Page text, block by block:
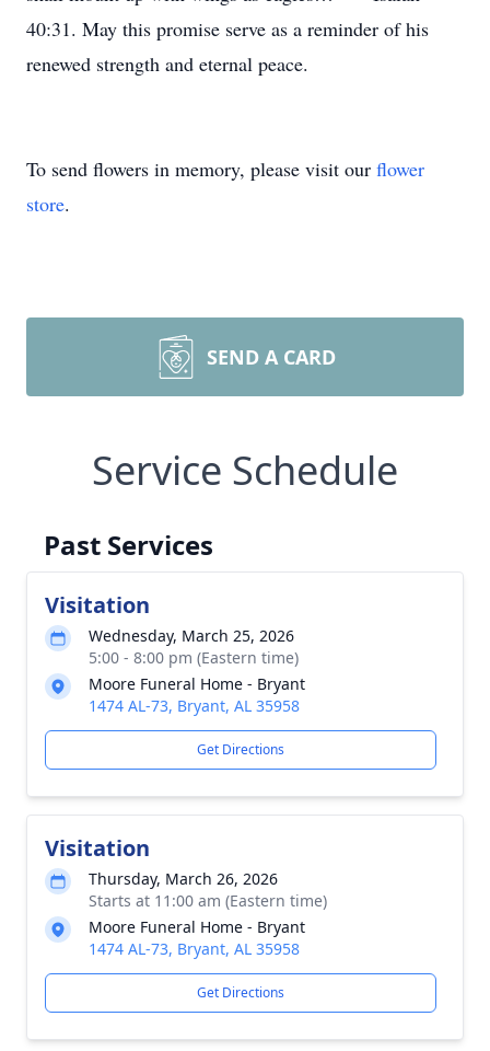
40:31. May this promise serve as a reminder of his
renewed strength and eternal peace.
To send flowers in memory, please visit our flower
store.
SEND A CARD
Service Schedule
Past Services
Visitation
Wednesday, March 25, 2026
5:00 - 8:00 pm (Eastern time)
Moore Funeral Home - Bryant
1474 AL-73, Bryant, AL 35958
Get Directions
Visitation
Thursday, March 26, 2026
Starts at 11:00 am (Eastern time)
Moore Funeral Home - Bryant
1474 AL-73, Bryant, AL 35958
Get Directions